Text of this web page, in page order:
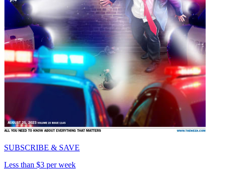
SUBSCRIBE & SAVE
Less than $3 per week